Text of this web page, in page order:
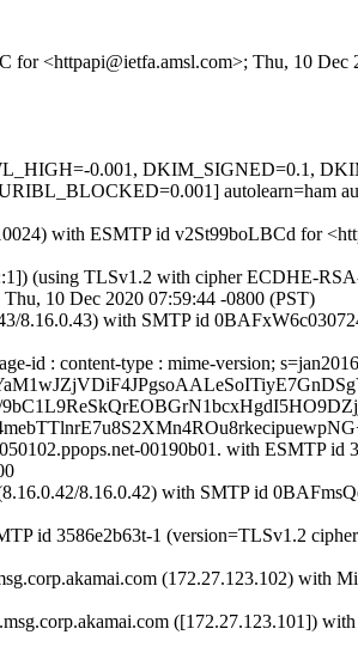
<httpapi@ietfa.amsl.com>; Thu, 10 Dec
0.001, DKIM_SIGNED=0.1,
autolearn=ham
with ESMTP id v2St99boLBCd for
(using TLSv1.2 with cipher ECDHE-
10 Dec 2020 07:59:44 -0800 (PST)
8.16.0.43) with SMTP id
id : content-type : mime-version;
00190b01. with ESMTP
8.16.0.42) with SMTP id
id 3586e2b63t-1 (version=TLSv1.2
(172.27.123.102) with
([172.27.123.101])